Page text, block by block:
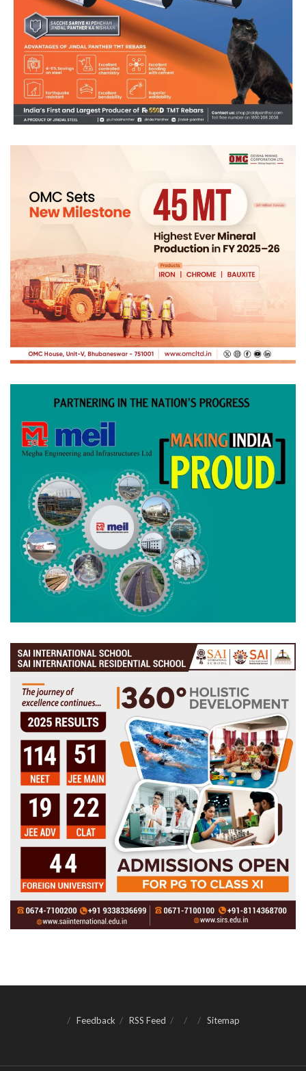
Feedback RSS Feed Sitemap